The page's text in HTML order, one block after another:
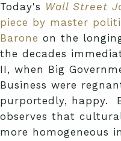
Today's Wall Street
piece by master
Barone on the
the decades
II, when Big
Business were
purportedly, happy.
observes that
more homogeneous